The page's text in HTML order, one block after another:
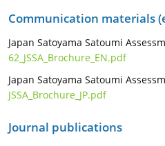
Communication materials
Japan Satoyama Satoumi
62_JSSA_Brochure_EN.pdf
Japan Satoyama Satoumi
JSSA_Brochure_JP.pdf
Journal publications